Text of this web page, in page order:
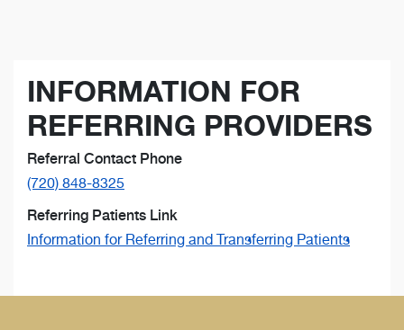
INFORMATION FOR
REFERRING PROVIDERS
Referral Contact Phone
(720) 848-8325
Referring Patients Link
Information for Referring and Transferring Patients